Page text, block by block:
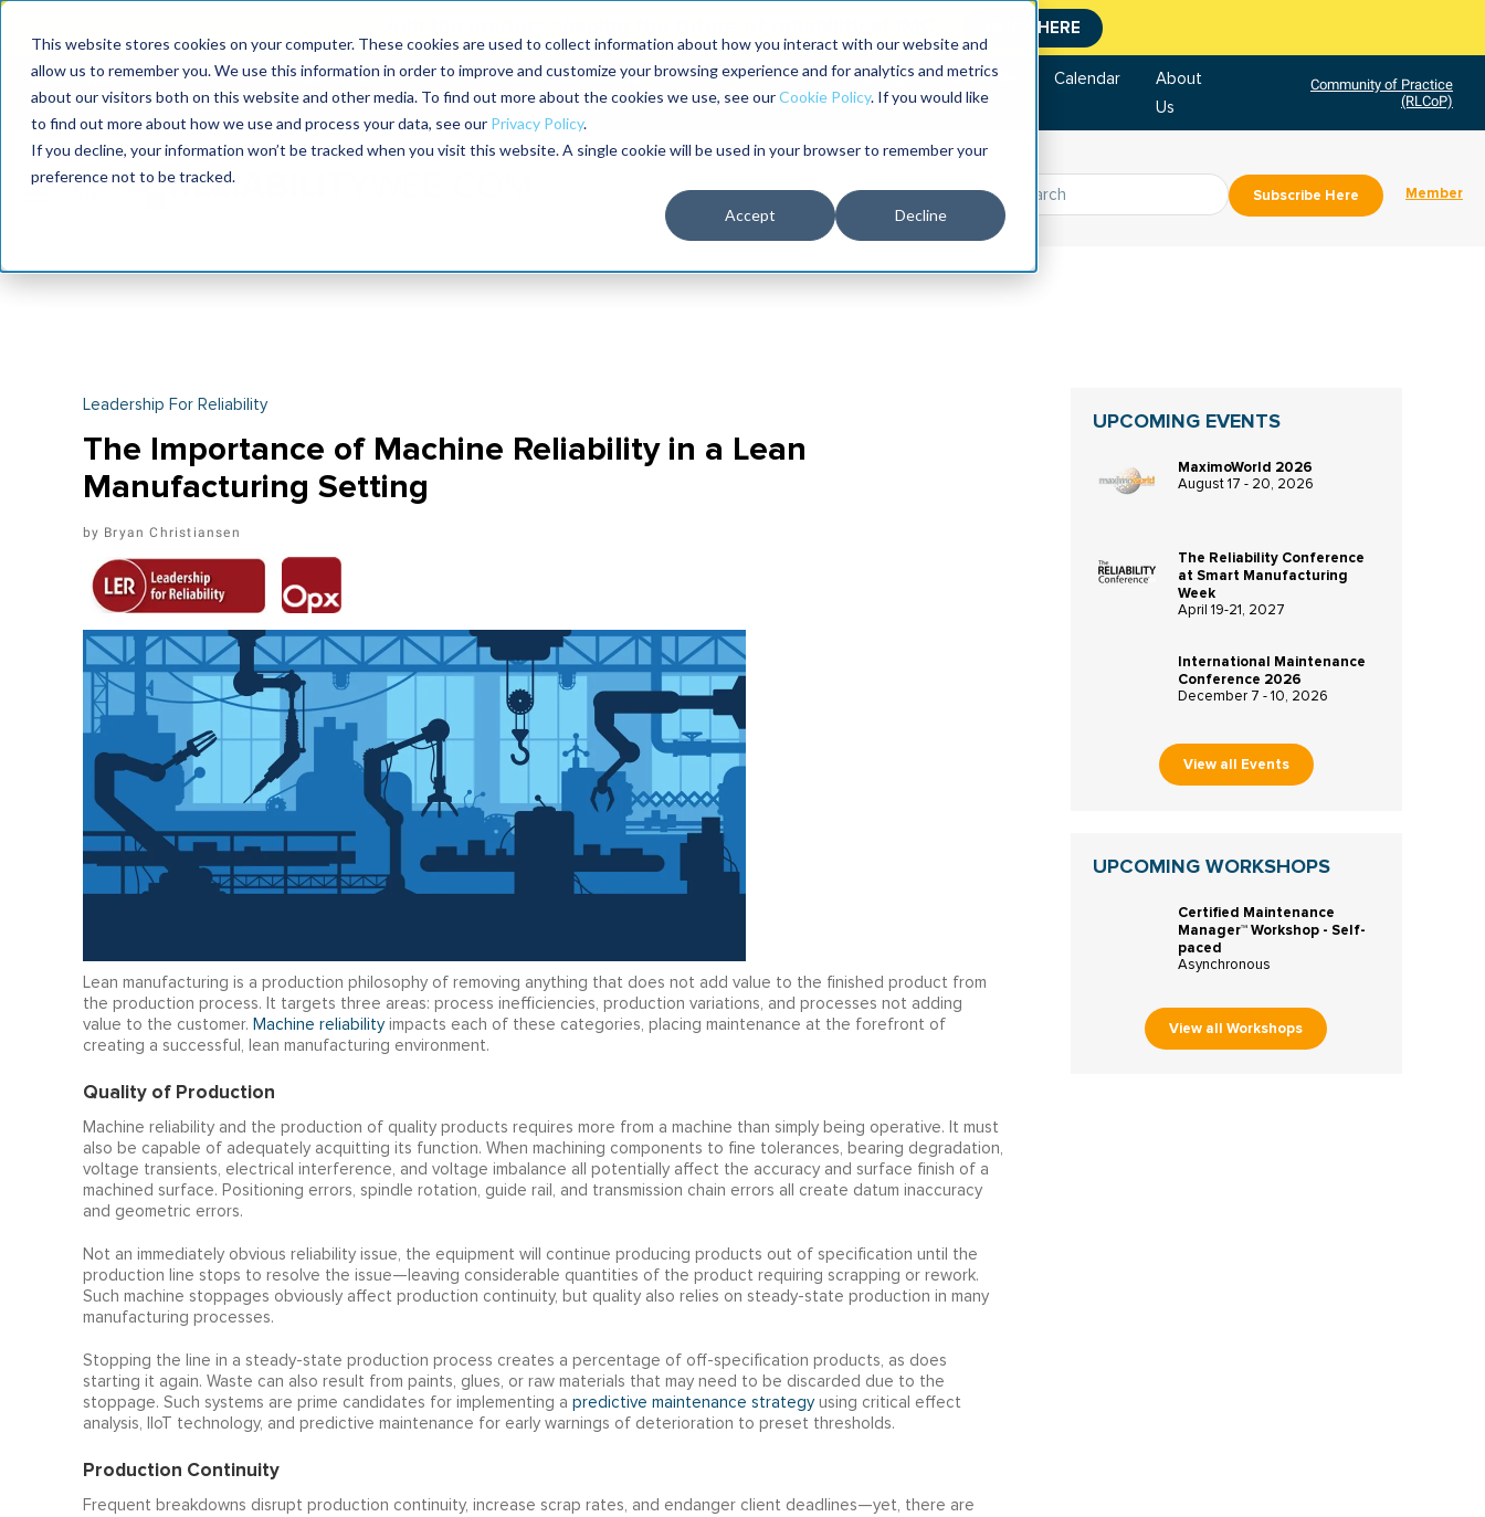
This website stores cookies on your computer. These cookies are used to collect information about how you interact with our website and
allow us to remember you. We use this information in order to improve and customize your browsing experience and for analytics and metrics
about our visitors both on this website and other media. To find out more about the cookies we use, see ourCookie Policy. If you would like
to find out more about how we use and process your data, see our Privacy Policy.
If you decline, your information won’t be tracked when you visit this website. A single cookie will be used in your browser to remember your
preference not to be tracked.
Accept Decline
CLICK HERE
MaximoWorld
2026
International Maintenance Conference
2026
The RELIABILITY Conference
2027
Training Bookstore Calendar
About
Us
Community of Practice
(RLCoP)
Subscribe Here Member
Leadership For Reliability
The Importance of Machine Reliability in a Lean
Manufacturing Setting
Bryan Christiansen
Lean manufacturing is a production philosophy of removing anything that does not add value to the finished product from
the production process. It targets three areas: process inefficiencies, production variations, and processes not adding
value to the customer. Machine reliabilityimpacts each of these categories, placing maintenance at the forefront of
creating a successful, lean manufacturing environment.
Quality of Production
Machine reliability and the production of quality products requires more from a machine than simply being operative. It must
also be capable of adequately acquitting its function. When machining components to fine tolerances, bearing degradation,
voltage transients, electrical interference, and voltage imbalance all potentially affect the accuracy and surface finish of a
machined surface. Positioning errors, spindle rotation, guide rail, and transmission chain errors all create datum inaccuracy
and geometric errors.
Not an immediately obvious reliability issue, the equipment will continue producing products out of specification until the
production line stops to resolve the issue—leaving considerable quantities of the product requiring scrapping or rework.
Such machine stoppages obviously affect production continuity, but quality also relies on steady-state production in many
manufacturing processes.
Stopping the line in a steady-state production process creates a percentage of off-specification products, as does
starting it again. Waste can also result from paints, glues, or raw materials that may need to be discarded due to the
stoppage. Such systems are prime candidates for implementing a predictive maintenance strategyusing critical effect
analysis, IIoT technology, and predictive maintenance for early warnings of deterioration to preset thresholds.
Production Continuity
Frequent breakdowns disrupt production continuity, increase scrap rates, and endanger client deadlines—yet, there are
UPCOMING EVENTS
MaximoWorld 2026
August 17 - 20, 2026
The Reliability Conference
at Smart Manufacturing
Week
April 19-21, 2027
International Maintenance
Conference 2026
December 7 - 10, 2026
View all Events
UPCOMING WORKSHOPS
Certified Maintenance
Manager™ Workshop - Self-
paced
Asynchronous
View all Workshops